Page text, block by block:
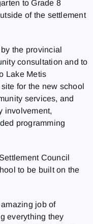
to Grade 8
of the settlement
the provincial
consultation and to
Lake Metis
for the new school
services, and
involvement,
programming
Council
to be built on the
job of
everything they